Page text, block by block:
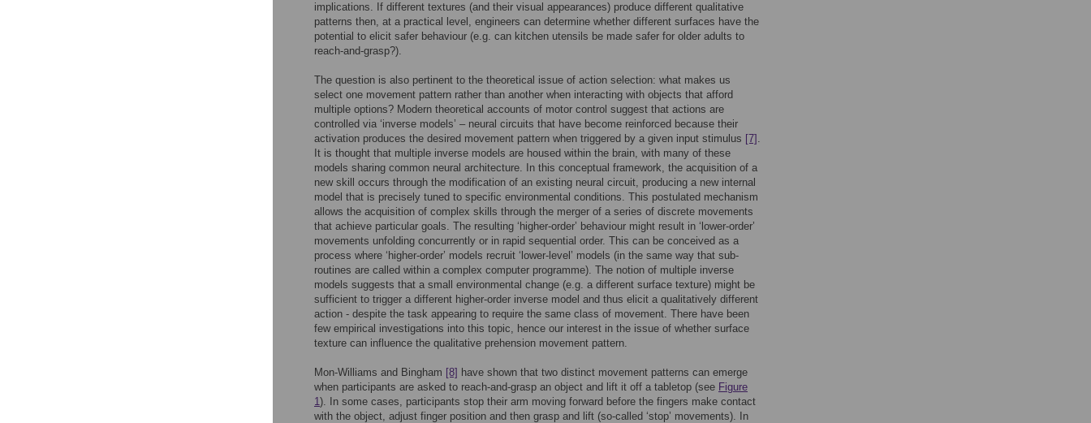
implications. If different textures (and their visual appearances) produce different qualitative
patterns then, at a practical level, engineers can determine whether different surfaces have the
potential to elicit safer behaviour (e.g. can kitchen utensils be made safer for older adults to
reach-and-grasp?).
The question is also pertinent to the theoretical issue of action selection: what makes us
select one movement pattern rather than another when interacting with objects that afford
multiple options? Modern theoretical accounts of motor control suggest that actions are
controlled via ‘inverse models’ – neural circuits that have become reinforced because their
activation produces the desired movement pattern when triggered by a given input stimulus [7] .
It is thought that multiple inverse models are housed within the brain, with many of these
models sharing common neural architecture. In this conceptual framework, the acquisition of a
new skill occurs through the modification of an existing neural circuit, producing a new internal
model that is precisely tuned to specific environmental conditions. This postulated mechanism
allows the acquisition of complex skills through the merger of a series of discrete movements
that achieve particular goals. The resulting ‘higher-order’ behaviour might result in ‘lower-order’
movements unfolding concurrently or in rapid sequential order. This can be conceived as a
process where ‘higher-order’ models recruit ‘lower-level’ models (in the same way that sub-
routines are called within a complex computer programme). The notion of multiple inverse
models suggests that a small environmental change (e.g. a different surface texture) might be
sufficient to trigger a different higher-order inverse model and thus elicit a qualitatively different
action - despite the task appearing to require the same class of movement. There have been
few empirical investigations into this topic, hence our interest in the issue of whether surface
texture can influence the qualitative prehension movement pattern.
Mon-Williams and Bingham [8] have shown that two distinct movement patterns can emerge
when participants are asked to reach-and-grasp an object and lift it off a tabletop (see Figure
1). In some cases, participants stop their arm moving forward before the fingers make contact
with the object, adjust finger position and then grasp and lift (so-called ‘stop’ movements). In